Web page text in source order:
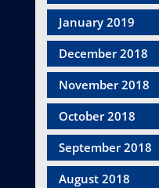
January 2019
December 2018
November 2018
October 2018
September 2018
August 2018